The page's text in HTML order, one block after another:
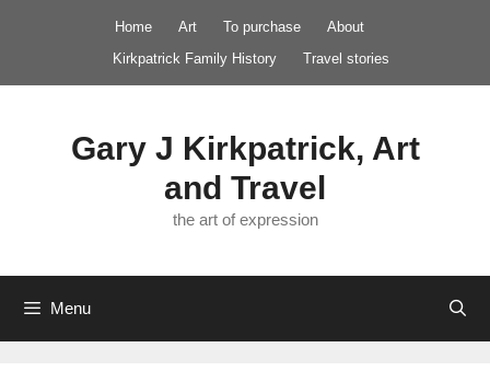
Home Art To purchase
About
Kirkpatrick Family History
Travel stories
Gary J Kirkpatrick, Art
and Travel
the art of expression
Menu